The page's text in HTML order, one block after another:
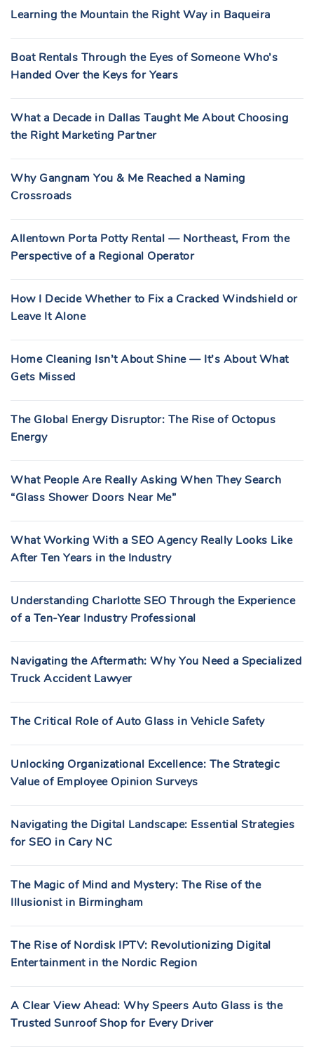
Learning the Mountain the Right Way in Baqueira
Boat Rentals Through the Eyes of Someone Who’s
Handed Over the Keys for Years
What a Decade in Dallas Taught Me About Choosing
the Right Marketing Partner
Why Gangnam You & Me Reached a Naming
Crossroads
Allentown Porta Potty Rental — Northeast, From the
Perspective of a Regional Operator
How I Decide Whether to Fix a Cracked Windshield or
Leave It Alone
Home Cleaning Isn’t About Shine — It’s About What
Gets Missed
The Global Energy Disruptor: The Rise of Octopus
Energy
What People Are Really Asking When They Search
“Glass Shower Doors Near Me”
What Working With a SEO Agency Really Looks Like
After Ten Years in the Industry
Understanding Charlotte SEO Through the Experience
of a Ten-Year Industry Professional
Navigating the Aftermath: Why You Need a Specialized
Truck Accident Lawyer
The Critical Role of Auto Glass in Vehicle Safety
Unlocking Organizational Excellence: The Strategic
Value of Employee Opinion Surveys
Navigating the Digital Landscape: Essential Strategies
for SEO in Cary NC
The Magic of Mind and Mystery: The Rise of the
Illusionist in Birmingham
The Rise of Nordisk IPTV: Revolutionizing Digital
Entertainment in the Nordic Region
A Clear View Ahead: Why Speers Auto Glass is the
Trusted Sunroof Shop for Every Driver